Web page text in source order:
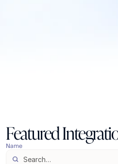
Featured
Name